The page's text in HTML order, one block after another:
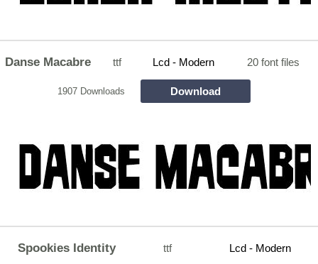
Danse Macabre ttf Lcd - Modern 20 font files
1907 Downloads Download
Spookies Identity ttf Lcd - Modern